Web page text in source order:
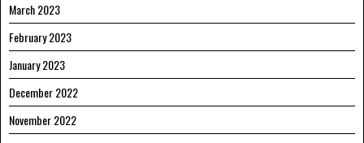
March 2023
February 2023
January 2023
December 2022
November 2022